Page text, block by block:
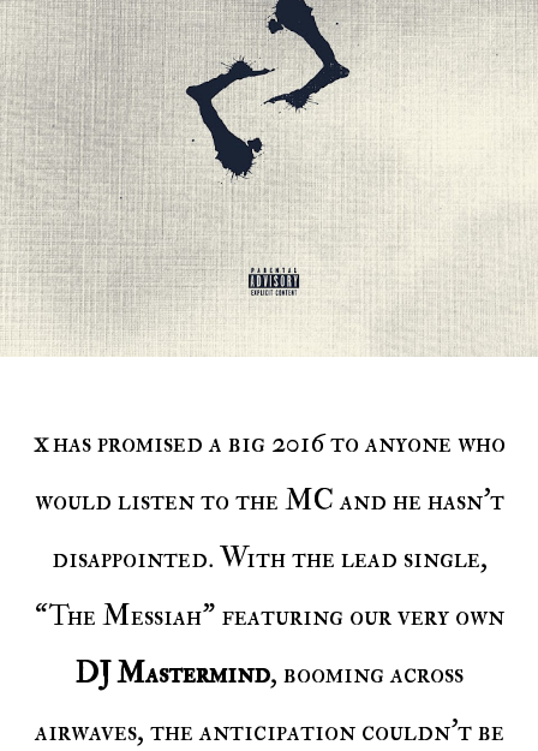
X has promised a big 2016 to anyone who
would listen to the MC and he hasn’t
disappointed. With the lead single,
“The Messiah” featuring our very own
DJ Mastermind, booming across
airwaves, the anticipation couldn’t be